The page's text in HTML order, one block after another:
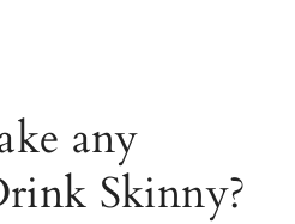
any
Skinny?